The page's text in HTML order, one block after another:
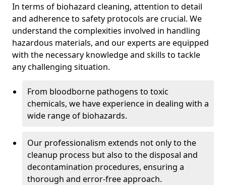
In terms of biohazard cleaning, attention to detail
and adherence to safety protocols are crucial. We
understand the complexities involved in handling
hazardous materials, and our experts are equipped
with the necessary knowledge and skills to tackle
any challenging situation.
From bloodborne pathogens to toxic
chemicals, we have experience in dealing with a
wide range of biohazards.
Our professionalism extends not only to the
cleanup process but also to the disposal and
decontamination procedures, ensuring a
thorough and error-free approach.